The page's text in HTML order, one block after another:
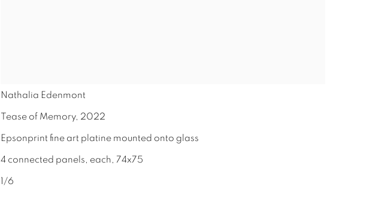
Nathalia Edenmont
Tease of Memory, 2022
Epsonprint fine art platine mounted onto glass
4 connected panels, each, 74x75
1/6